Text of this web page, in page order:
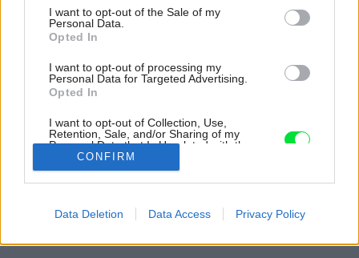
consent section.
I want to opt-out of the Sale of my
Personal Data.
Opted In
I want to opt-out of processing my
Personal Data for Targeted Advertising.
Opted In
I want to opt-out of Collection, Use,
Retention, Sale, and/or Sharing of my
Personal Data that Is Unrelated with the
Purposes for which it was collected.
Opted Out
related to advertising like cookies on web or
CONFIRM
Data Deletion Data Access Privacy Policy
To je atmosféra! Charizmatický jednopodlažný dom, ktorý očarí
nezvyčajnou farebnosťou